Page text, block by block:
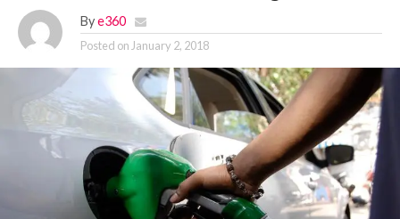
By e360
Posted on January 2, 2018